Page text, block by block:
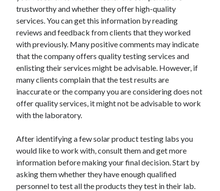
Advertising & Marketing
Arts & Entertainment
Auto & Motor
Business Products & Services
Clothing & Fashion
Employment
Financial
Foods & Culinary
Health & Fitness
Health Care & Medical
Internet Services
Legal
Miscellaneous
Personal Product & Services
Pets & Animals
trustworthy and whether they offer high-quality
services. You can get this information by reading
reviews and feedback from clients that they worked
with previously. Many positive comments may indicate
that the company offers quality testing services and
enlisting their services might be advisable. However, if
many clients complain that the test results are
inaccurate or the company you are considering does not
offer quality services, it might not be advisable to work
with the laboratory.
After identifying a few solar product testing labs you
would like to work with, consult them and get more
information before making your final decision. Start by
asking them whether they have enough qualified
personnel to test all the products they test in their lab.